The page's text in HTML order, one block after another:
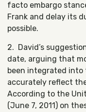
facto embargo
Frank and delay its
possible.
2. David’s
date, arguing that
been integrated into
accurately reflect
According to the
(June 7, 2011) on